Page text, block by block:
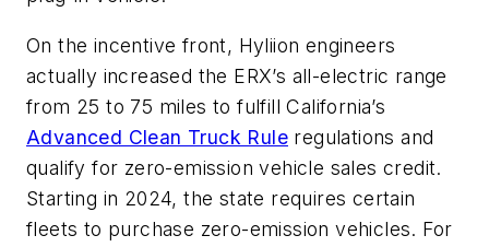
On the incentive front, Hyliion engineers
actually increased the ERX’s all-electric range
from 25 to 75 miles to fulfill California’s
Advanced Clean Truck Rule regulations and
qualify for zero-emission vehicle sales credit.
Starting in 2024, the state requires certain
fleets to purchase zero-emission vehicles. For